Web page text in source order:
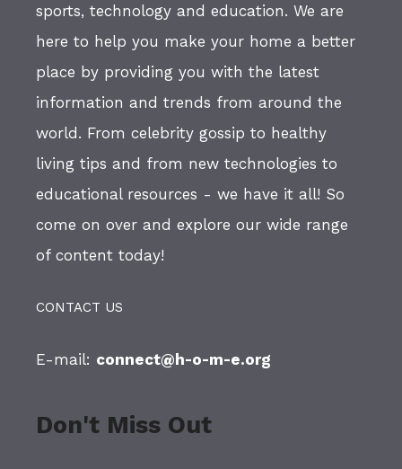
sports, technology and education. We are
here to help you make your home a better
place by providing you with the latest
information and trends from around the
world. From celebrity gossip to healthy
living tips and from new technologies to
educational resources - we have it all! So
come on over and explore our wide range
of content today!
CONTACT US
E-mail: connect@h-o-m-e.org
Don't Miss Out